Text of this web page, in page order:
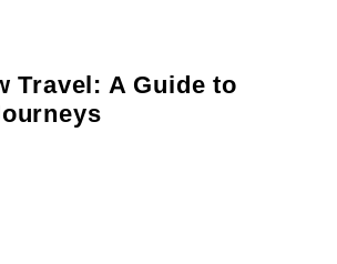
Travel: A Guide to